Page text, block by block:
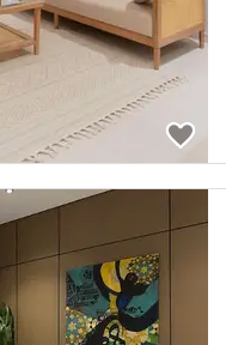
2026